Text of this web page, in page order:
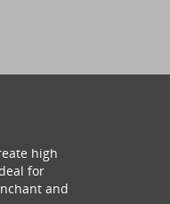
high
for
and